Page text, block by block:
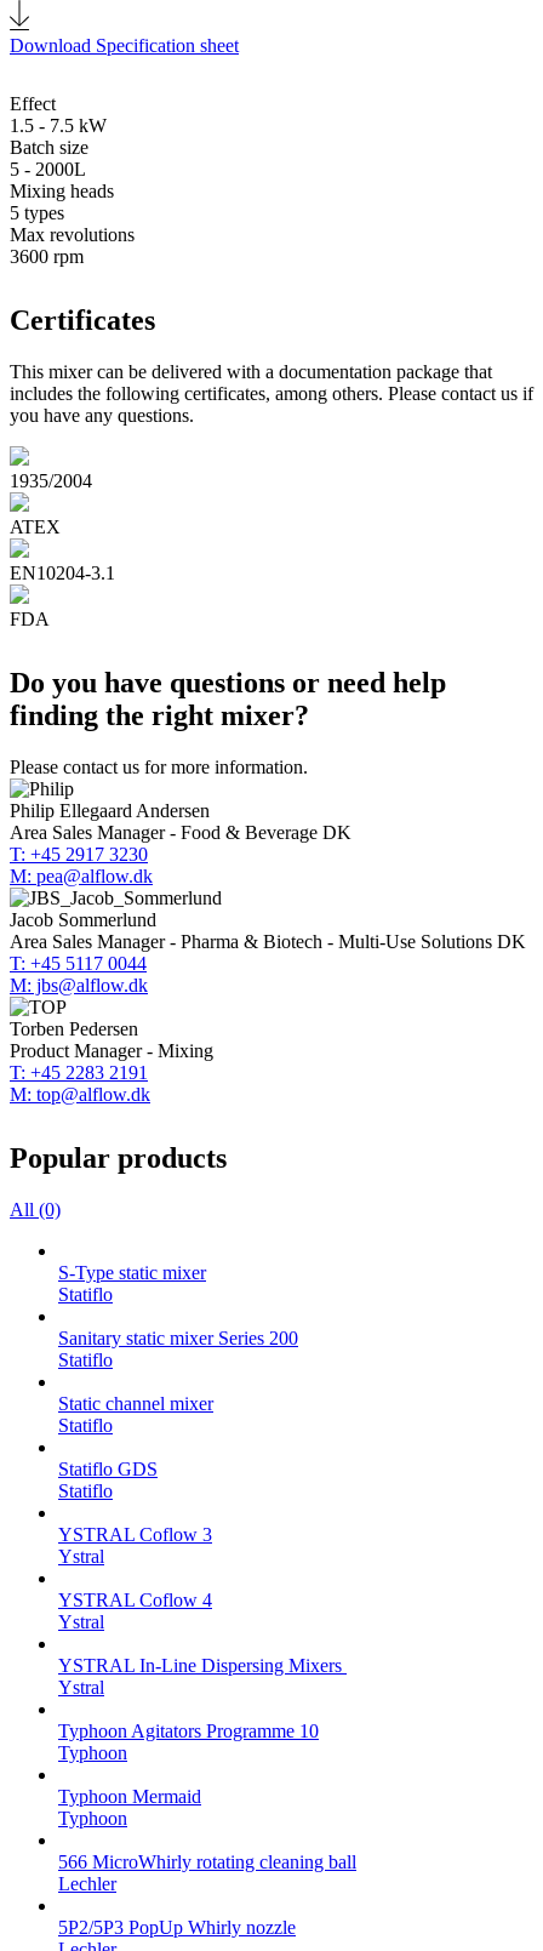
Download Specification sheet
Effect
1.5 - 7.5 kW
Batch size
5 - 2000L
Mixing heads
5 types
Max revolutions
3600 rpm
Certificates
This mixer can be delivered with a documentation package that
includes the following certificates, among others. Please contact us if
you have any questions.
1935/2004
ATEX
EN10204-3.1
FDA
Do you have questions or need help
finding the right mixer?
Please contact us for more information.
Philip Ellegaard Andersen
Area Sales Manager - Food & Beverage DK
T: +45 2917 3230
M: pea@alflow.dk
Jacob Sommerlund
Area Sales Manager - Pharma & Biotech - Multi-Use Solutions DK
T: +45 5117 0044
M: jbs@alflow.dk
Torben Pedersen
Product Manager - Mixing
T: +45 2283 2191
M: top@alflow.dk
Popular products
All (0)
S-Type static mixer
Statiflo
Sanitary static mixer Series 200
Statiflo
Static channel mixer
Statiflo
Statiflo GDS
Statiflo
YSTRAL Coflow 3
Ystral
YSTRAL Coflow 4
Ystral
YSTRAL In-Line Dispersing Mixers ‍‍
Ystral
Typhoon Agitators Programme 10
Typhoon
Typhoon Mermaid
Typhoon
566 MicroWhirly rotating cleaning ball
Lechler
5P2/5P3 PopUp Whirly nozzle